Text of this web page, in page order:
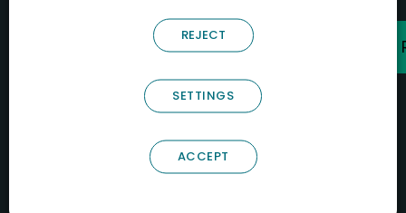
REJECT
SETTINGS
ACCEPT